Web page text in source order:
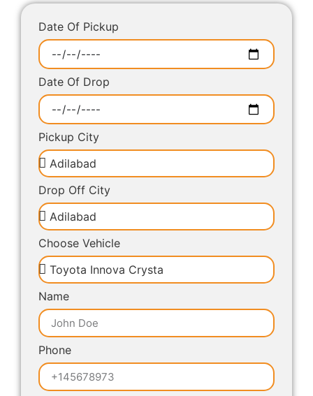
Date Of Pickup
Date Of Drop
Pickup City
Drop Off City
Choose Vehicle
Name
Phone